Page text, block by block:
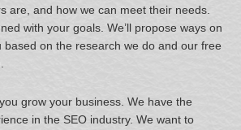
are, and how we can meet their needs.
with your goals. We’ll propose ways on
based on the research we do and our free
grow your business. We have the
in the SEO industry. We want to